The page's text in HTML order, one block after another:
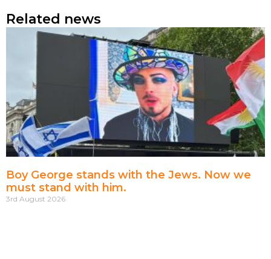
Related news
Boy George stands with the Jews. Now we
must stand with him.
3rd August 2026